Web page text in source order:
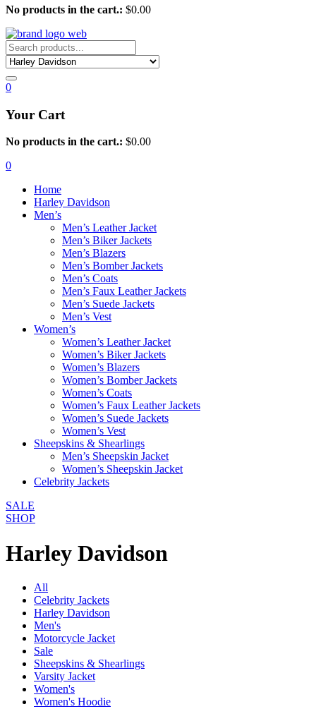
No products in the cart.: $0.00
0
Your Cart
No products in the cart.: $0.00
0
Home
Harley Davidson
Men’s
Men’s Leather Jacket
Men’s Biker Jackets
Men’s Blazers
Men’s Bomber Jackets
Men’s Coats
Men’s Faux Leather Jackets
Men’s Suede Jackets
Men’s Vest
Women’s
Women’s Leather Jacket
Women’s Biker Jackets
Women’s Blazers
Women’s Bomber Jackets
Women’s Coats
Women’s Faux Leather Jackets
Women’s Suede Jackets
Women’s Vest
Sheepskins & Shearlings
Men’s Sheepskin Jacket
Women’s Sheepskin Jacket
Celebrity Jackets
SALE
SHOP
Harley Davidson
All
Celebrity Jackets
Harley Davidson
Men's
Motorcycle Jacket
Sale
Sheepskins & Shearlings
Varsity Jacket
Women's
Women's Hoodie